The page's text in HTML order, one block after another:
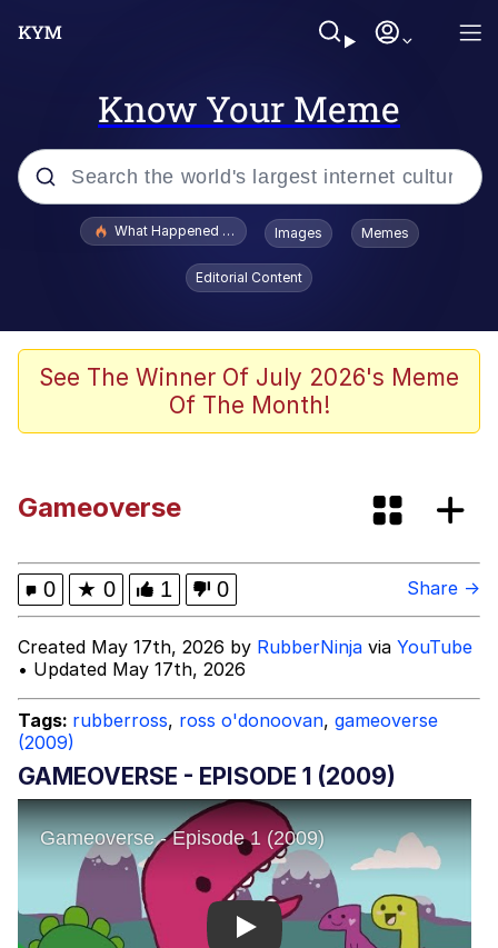
Know Your Meme
Popular searches
Evelyn Smith Smiling /
Evelynsmithhhhh Stare
Scuba Dance
Horse Head Mask
(Squid Game)
Goopie's Weird Dance
Evelyn Smith Smiling /
Evelynsmithhhhh Stare
My Father-In-Law Is A Builder / We
Can't, We Don't Know How To Do It
What Happened To Toadsworth / Toadsworth Is Dead
Images Memes
Editorial Content
See The Winner Of July 2026's Meme
Of The Month!
Gameoverse
0 ★ 0 1 0 Share →
Created May 17th, 2026 by RubberNinja via YouTube
• Updated May 17th, 2026
Tags: rubberross, ross o'donoovan, gameoverse
(2009)
GAMEOVERSE - EPISODE 1 (2009)
Play